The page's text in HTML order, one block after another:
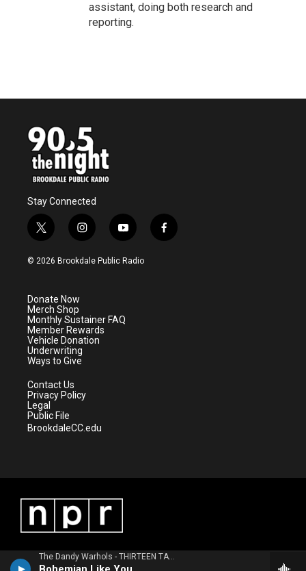
The Dandy Warhols - THIRTEEN TALES FROM URBAN BOHEMIA
assistant, doing both research and
reporting.
Stay Connected
t
w
i
e
r
i
n
s
a
m
y
o
u
f
a
© 2026 Brookdale Public Radio
Donate Now
Merch Shop
Monthly Sustainer FAQ
Member Rewards
Vehicle Donation
Underwriting
Ways to Give
Contact Us
Privacy Policy
Legal
Public File
BrookdaleCC.edu